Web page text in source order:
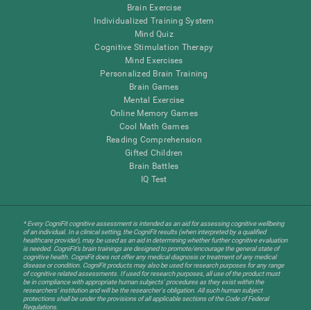
Brain Exercise
Individualized Training System
Mind Quiz
Cognitive Stimulation Therapy
Mind Exercises
Personalized Brain Training
Brain Games
Mental Exercise
Online Memory Games
Cool Math Games
Reading Comprehension
Gifted Children
Brain Battles
IQ Test
* Every CogniFit cognitive assessment is intended as an aid for assessing cognitive wellbeing
of an individual. In a clinical setting, the CogniFit results (when interpreted by a qualified
healthcare provider), may be used as an aid in determining whether further cognitive evaluation
is needed. CogniFit’s brain trainings are designed to promote/encourage the general state of
cognitive health. CogniFit does not offer any medical diagnosis or treatment of any medical
disease or condition. CogniFit products may also be used for research purposes for any range
of cognitive related assessments. If used for research purposes, all use of the product must
be in compliance with appropriate human subjects' procedures as they exist within the
researchers' institution and will be the researcher's obligation. All such human subject
protections shall be under the provisions of all applicable sections of the Code of Federal
Regulations.